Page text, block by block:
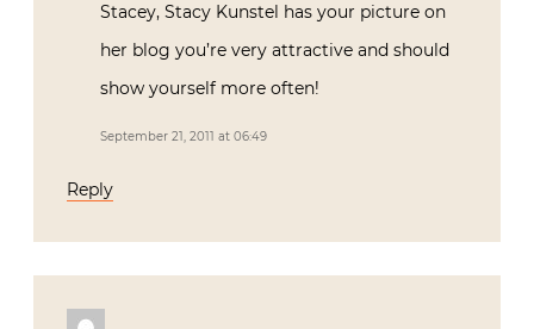
Stacey, Stacy Kunstel has your picture on
her blog you’re very attractive and should
show yourself more often!
September 21, 2011 at 06:49
Reply